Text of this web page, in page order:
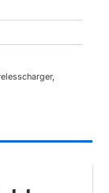
,